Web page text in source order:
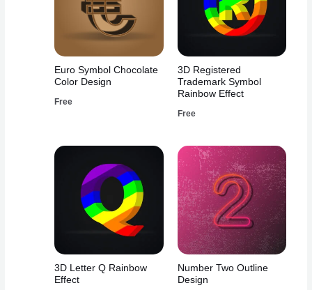
Euro Symbol Chocolate
Color Design
Free
3D Registered
Trademark Symbol
Rainbow Effect
Free
3D Letter Q Rainbow
Effect
Number Two Outline
Design